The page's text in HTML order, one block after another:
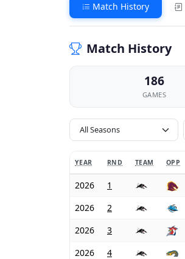
Match History
Match History
186
GAMES
All Seasons
YEAR RND TEAM OPP
2026 1
2026
2
2026
3
2026
4